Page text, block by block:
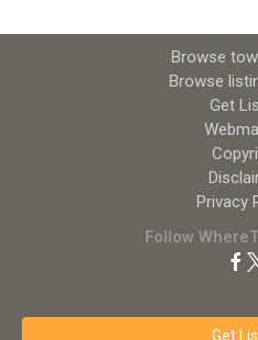
Browse
Browse
Get
Privacy
Follow
Get